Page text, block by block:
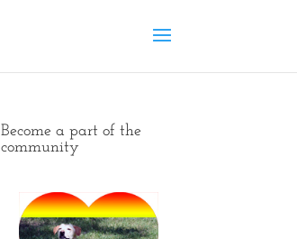
Become a part of the
community